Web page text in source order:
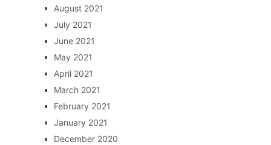
August 2021
July 2021
June 2021
May 2021
April 2021
March 2021
February 2021
January 2021
December 2020